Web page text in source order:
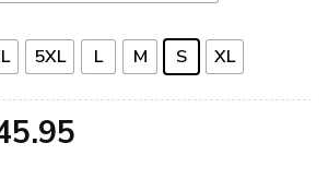
5XL L M S XL
Current